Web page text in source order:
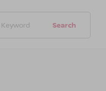
Search